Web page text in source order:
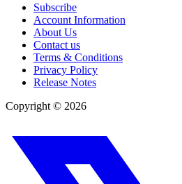
Subscribe
Account Information
About Us
Contact us
Terms & Conditions
Privacy Policy
Release Notes
Copyright © 2026